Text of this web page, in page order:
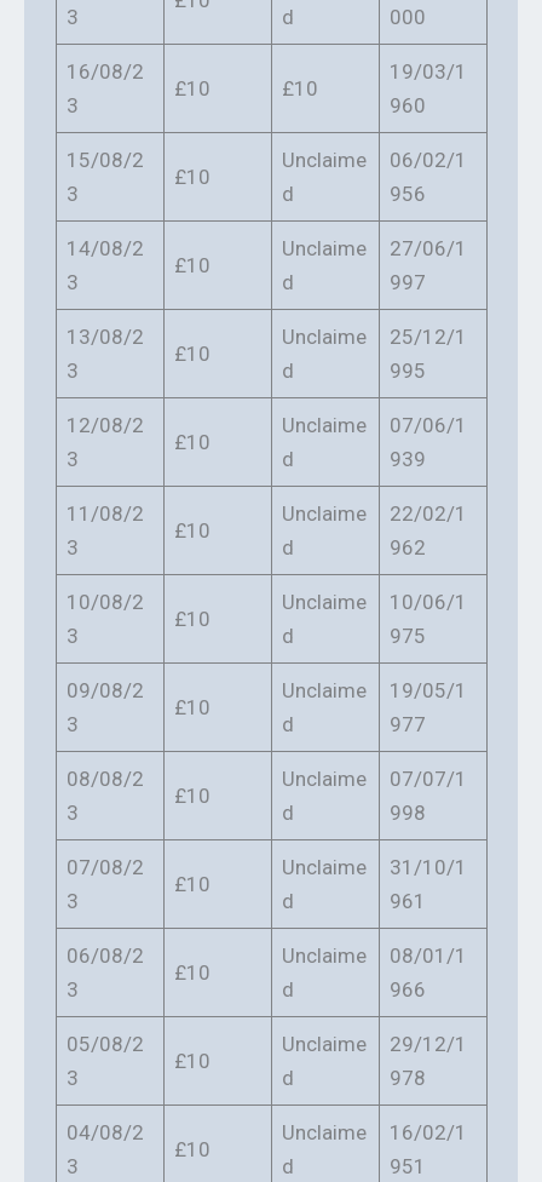
3 d 000
16/08/2
3
£10 £10
19/03/1
960
15/08/2
3
£10
Unclaime
d
06/02/1
956
14/08/2
3
£10
Unclaime
d
27/06/1
997
13/08/2
3
£10
Unclaime
d
25/12/1
995
12/08/2
3
£10
Unclaime
d
07/06/1
939
11/08/2
3
£10
Unclaime
d
22/02/1
962
10/08/2
3
£10
Unclaime
d
10/06/1
975
09/08/2
3
£10
Unclaime
d
19/05/1
977
08/08/2
3
£10
Unclaime
d
07/07/1
998
07/08/2
3
£10
Unclaime
d
31/10/1
961
06/08/2
3
£10
Unclaime
d
08/01/1
966
05/08/2
3
£10
Unclaime
d
29/12/1
978
04/08/2
3
£10
Unclaime
d
16/02/1
951